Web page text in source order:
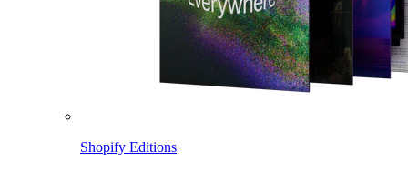
Shopify Editions